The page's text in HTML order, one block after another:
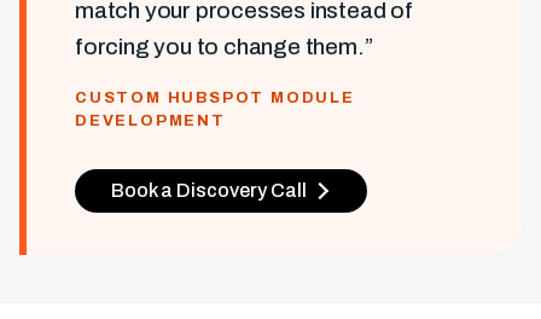
match your processes instead of
forcing you to change them.”
CUSTOM HUBSPOT MODULE
DEVELOPMENT
Book a Discovery Call